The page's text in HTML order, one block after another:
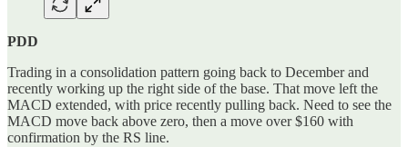
PDD
Trading in a consolidation pattern going back to December and
recently working up the right side of the base. That move left the
MACD extended, with price recently pulling back. Need to see the
MACD move back above zero, then a move over $160 with
confirmation by the RS line.